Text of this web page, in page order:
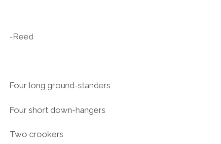
-Reed
Four long ground-standers
Four short down-hangers
Two crookers